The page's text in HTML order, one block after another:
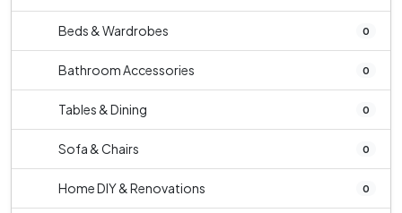
Beds & Wardrobes 0
Bathroom Accessories 0
Tables & Dining 0
Sofa & Chairs 0
Home DIY & Renovations 0